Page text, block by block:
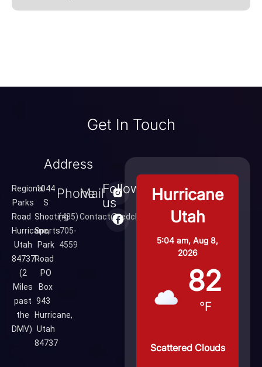
Get In Touch
Address
Regional
Parks
Road
Hurricane,
Utah
84737
(2
Miles
past
the
DMV)
1044
S
Shooting
Sports
Park
Road
PO
Box
943
Hurricane,
Utah
84737
Phone
(435)
705-
4559
Mail
Contact@redcliffsrange.com
Follow
us
Hurricane
Utah
5:04 am,Aug 8,
2026
82
°F
Scattered Clouds